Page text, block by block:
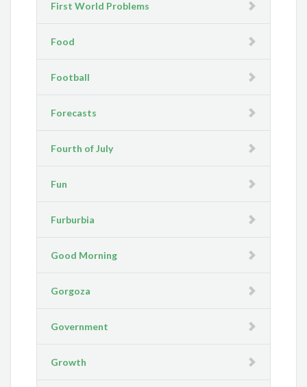
First World Problems
Food
Football
Forecasts
Fourth of July
Fun
Furburbia
Good Morning
Gorgoza
Government
Growth